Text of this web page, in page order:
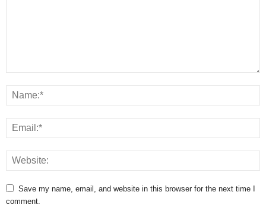
Save my name, email, and website in this browser for the next time I
comment.